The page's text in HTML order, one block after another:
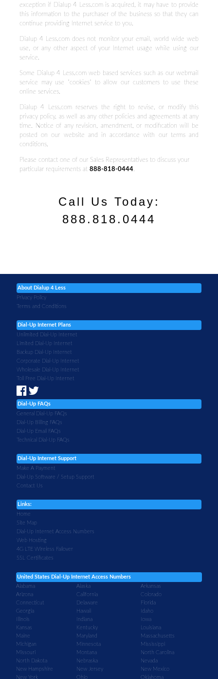
exception if Dialup 4 Less.com is acquired, it may have to provide
this information to the purchaser of the business so that they can
continue providing Internet service to you.
Dialup 4 Less.com does not monitor your email, world wide web
use, or any other aspect of your Internet usage while using our
service.
Some Dialup 4 Less.com web based services such as our webmail
service may use "cookies" to allow our customers to use these
online services.
Dialup 4 Less.com reserves the right to revise, or modify this
privacy policy, as well as any other policies and agreements at any
time. Notice of any revision, amendment, or modification will be
posted on our website and in accordance with our terms and
conditions.
Please contact one of our Sales Representatives to discuss your
particular requirements at 888-818-0444.
Call Us Today:
888.818.0444
About Dialup 4 Less
Privacy Policy
Terms and Conditions
Dial-Up Internet Plans
Unlimited Dial-Up Internet
Limited Dial-Up Internet
Backup Dial-Up Internet
Corporate Dial-Up Internet
Wholesale Dial-Up Internet
Toll Free Dial-Up Internet
Dial-Up FAQs
General Dial-Up FAQs
Dial-Up Billing FAQs
Dial-Up Email FAQs
Technical Dial-Up FAQs
Dial-Up Internet Support
Make A Payment
Dial-Up Software / Setup Support
Contact Us
Links:
Home
Site Map
Dial-Up Internet Access Numbers
Web Hosting
4G LTE Wireless Failover
SSL Certificates
United States Dial-Up Internet Access Numbers
Alabama
Alaska
Arkansas
Arizona
California
Colorado
Connecticut
Delaware
Florida
Georgia
Hawaii
Idaho
Illinois
Indiana
Iowa
Kansas
Kentucky
Louisiana
Maine
Maryland
Massachusetts
Michigan
Minnesota
Mississippi
Missouri
Montana
North Carolina
North Dakota
Nebraska
Nevada
New Hampshire
New Jersey
New Mexico
New York
Ohio Oklahoma